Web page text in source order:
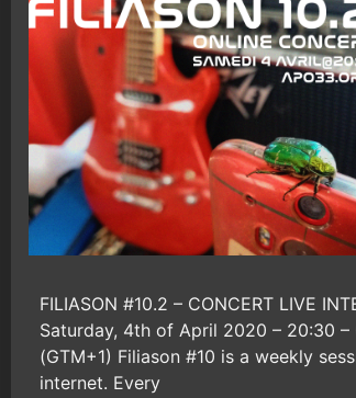
FILIASON #10.2 – CONCERT LIVE
Saturday, 4th of April 2020 – 20:30 –
(GTM+1) Filiason #10 is a weekly
internet. Every